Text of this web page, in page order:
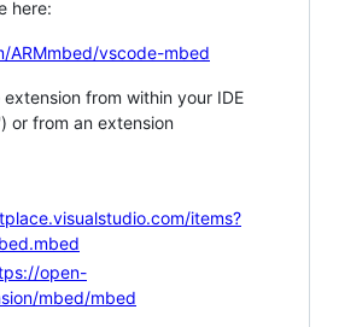
here:
ARMmbed/vscode-mbed
from within your IDE
or from an extension
items?
open-
mbed/mbed